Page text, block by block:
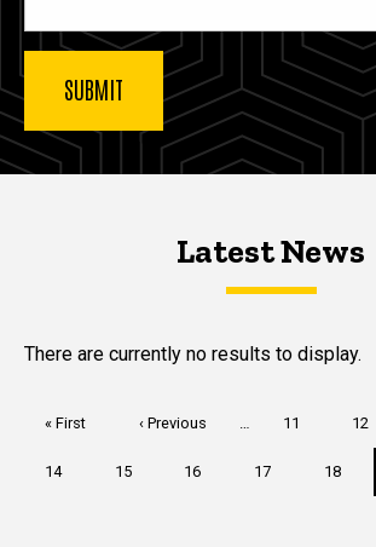
Latest NewsLatest News
Latest News
There are currently no results to display.
First
« First
Previous
‹ Previous … Page
11 12
Page
14 Page
15 Page
16 Page
17 Page
18